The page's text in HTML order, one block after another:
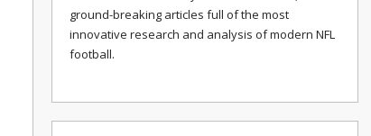
ground-breaking articles full of the most
innovative research and analysis of modern NFL
football.